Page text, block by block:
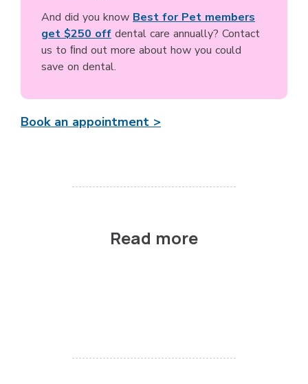
And did you know Best for Pet members
get $250 off dental care annually? Contact
us to ﬁnd out more about how you could
save on dental.
Book an appointment >
Read more